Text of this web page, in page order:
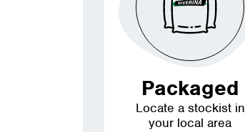
Packaged
Locate a stockist in
your local area